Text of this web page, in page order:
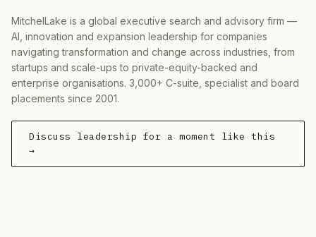
MitchelLake is a global executive search and advisory firm —
AI, innovation and expansion leadership for companies
navigating transformation and change across industries, from
startups and scale-ups to private-equity-backed and
enterprise organisations. 3,000+ C-suite, specialist and board
placements since 2001.
Discuss leadership for a moment like this
→